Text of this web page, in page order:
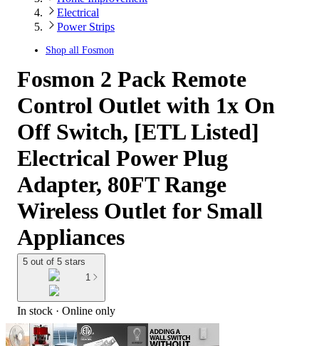
Electrical
Power Strips
Shop all Fosmon
Fosmon 2 Pack Remote
Control Outlet with 1x On
Off Switch, [ETL Listed]
Electrical Power Plug
Adapter, 80FT Range
Wireless Outlet for Small
Appliances
5 out of 5 stars
1
In stock · Online only